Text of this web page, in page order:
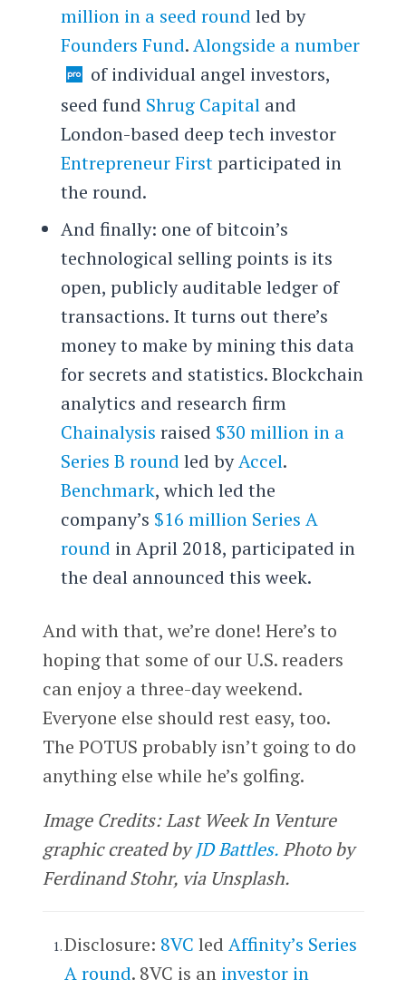
million in a seed round led by
Founders Fund.Alongside a number
of individual angel investors,
seed fund Shrug Capitaland
London-based deep tech investor
Entrepreneur Firstparticipated in
the round.
And finally: one of bitcoin’s
technological selling points is its
open, publicly auditable ledger of
transactions. It turns out there’s
money to make by mining this data
for secrets and statistics. Blockchain
analytics and research firm
Chainalysis raised $30 million in a
Series B round led byAccel.
Benchmark, which led the
company’s $16 million Series A
round in April 2018, participated in
the deal announced this week.
And with that, we’re done! Here’s to
hoping that some of our U.S. readers
can enjoy a three-day weekend.
Everyone else should rest easy, too.
The POTUS probably isn’t going to do
anything else while he’s golfing.
Image Credits: Last Week In Venture
graphic created byJD Battles.Photo by
Ferdinand Stohr, via Unsplash.
Disclosure: 8VC led Affinity’s Series
A round. 8VC is an investor in